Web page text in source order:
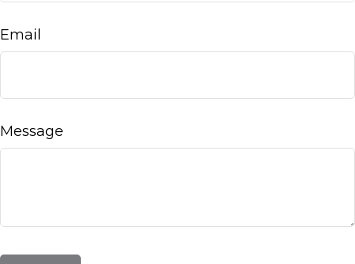
Email
Message